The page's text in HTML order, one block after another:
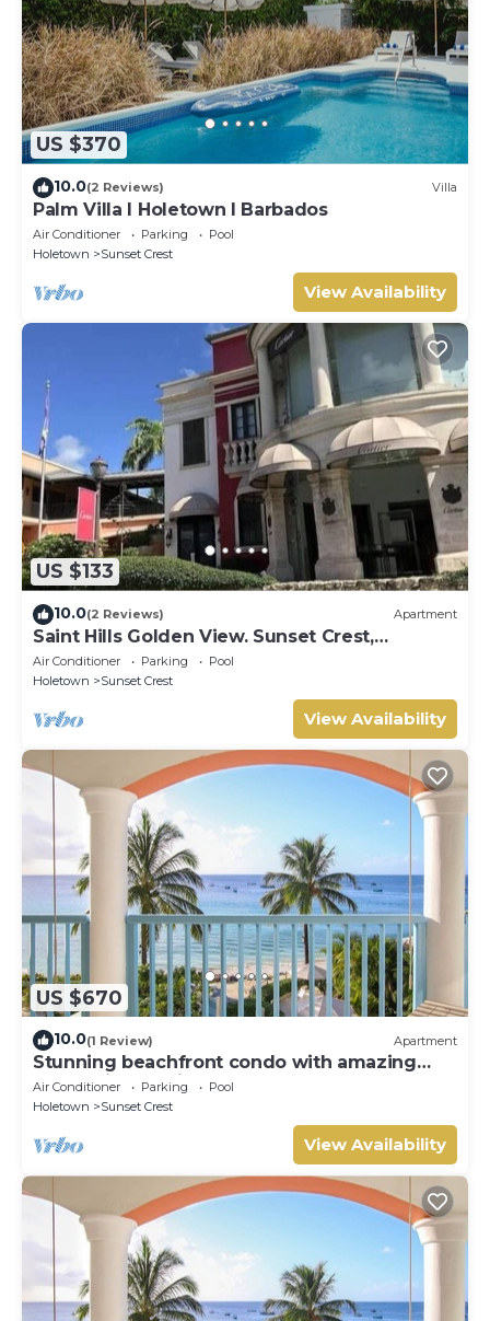
US $370
10.0(2 Reviews) Villa
Palm Villa I Holetown I Barbados
Air Conditioner Parking
Pool
Holetown
Sunset Crest
View Availability
US $133
10.0(2 Reviews) Apartment
Saint Hills Golden View. Sunset Crest,
Holetown. St.James
Air Conditioner Parking
Pool
Holetown
Sunset Crest
View Availability
US $670
10.0(1 Review) Apartment
Stunning beachfront condo with amazing
beach views - Villas On the Beach 305
Air Conditioner Parking
Pool
Holetown
Sunset Crest
View Availability